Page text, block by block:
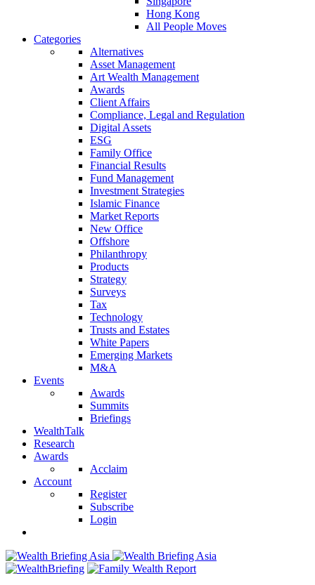
Hong Kong
All People Moves
Categories
Alternatives
Asset Management
Art Wealth Management
Awards
Client Affairs
Compliance, Legal and Regulation
Digital Assets
ESG
Family Office
Financial Results
Fund Management
Investment Strategies
Islamic Finance
Market Reports
New Office
Offshore
Philanthropy
Products
Strategy
Surveys
Tax
Technology
Trusts and Estates
White Papers
Emerging Markets
M&A
Events
Awards
Summits
Briefings
WealthTalk
Research
Awards
Acclaim
Account
Register
Subscribe
Login